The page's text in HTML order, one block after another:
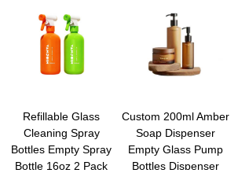
28/410 PP Mini
Trigger Sprayer
Oil, Refillable Empty
Hand and Dish Soap
Dispensers Set with
Plastic Pump and clip
Refillable Glass
Cleaning Spray
Bottles Empty Spray
Bottle 16oz 2 Pack
Custom 200ml Amber
Soap Dispenser
Empty Glass Pump
Bottles Dispenser